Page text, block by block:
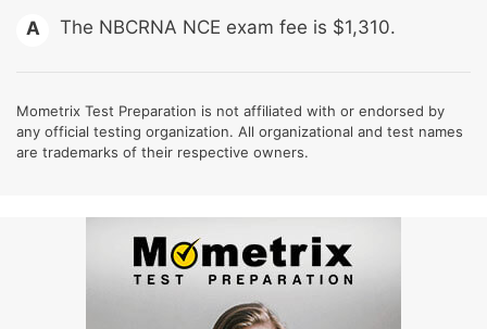
A The NBCRNA NCE exam fee is $1,310.
Mometrix Test Preparation is not affiliated with or endorsed by
any official testing organization. All organizational and test names
are trademarks of their respective owners.